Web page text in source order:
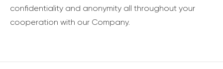
confidentiality and anonymity all throughout your
cooperation with our Company.